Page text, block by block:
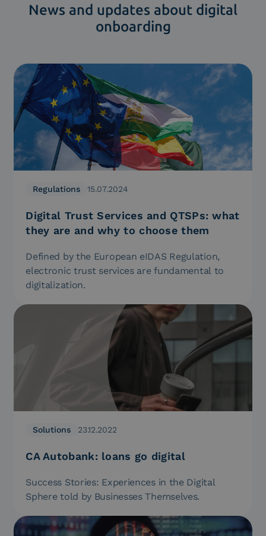
News and updates about digital
onboarding
Regulations 15.07.2024
Digital Trust Services and QTSPs: what
they are and why to choose them
Defined by the European eIDAS Regulation,
electronic trust services are fundamental to
digitalization.
Solutions 23.12.2022
CA Autobank: loans go digital
Success Stories: Experiences in the Digital
Sphere told by Businesses Themselves.